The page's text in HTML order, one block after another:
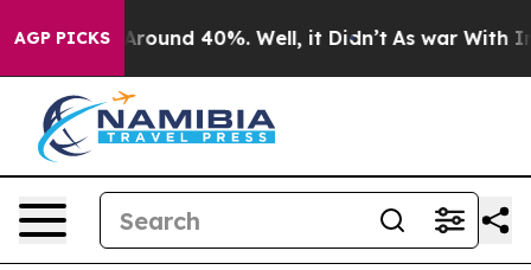
AGP PICKS
a Floor Around 40%. Well, it Didn’t As war With